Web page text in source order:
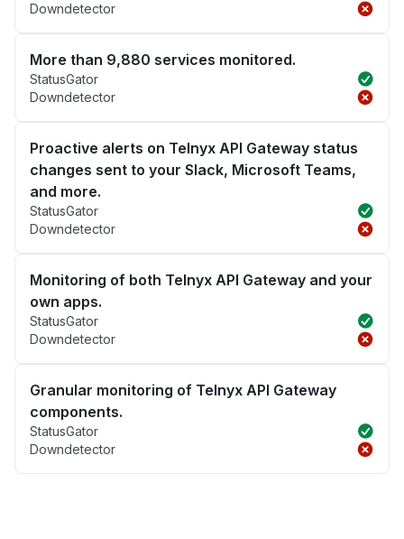
Downdetector
More than 9,880 services monitored.
StatusGator
Downdetector
Proactive alerts on Telnyx API Gateway status
changes sent to your Slack, Microsoft Teams,
and more.
StatusGator
Downdetector
Monitoring of both Telnyx API Gateway and your
own apps.
StatusGator
Downdetector
Granular monitoring of Telnyx API Gateway
components.
StatusGator
Downdetector